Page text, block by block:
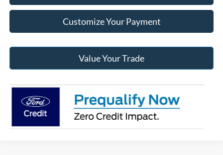
Customize Your Payment
Value Your Trade